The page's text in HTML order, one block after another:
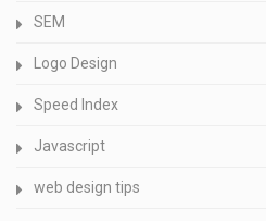
SEM
Logo Design
Speed Index
Javascript
web design tips